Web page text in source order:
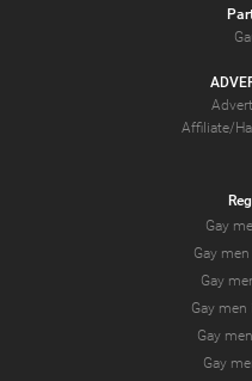
Affiliate/
Gay
Gay
Gay
Gay
Gay
Gay